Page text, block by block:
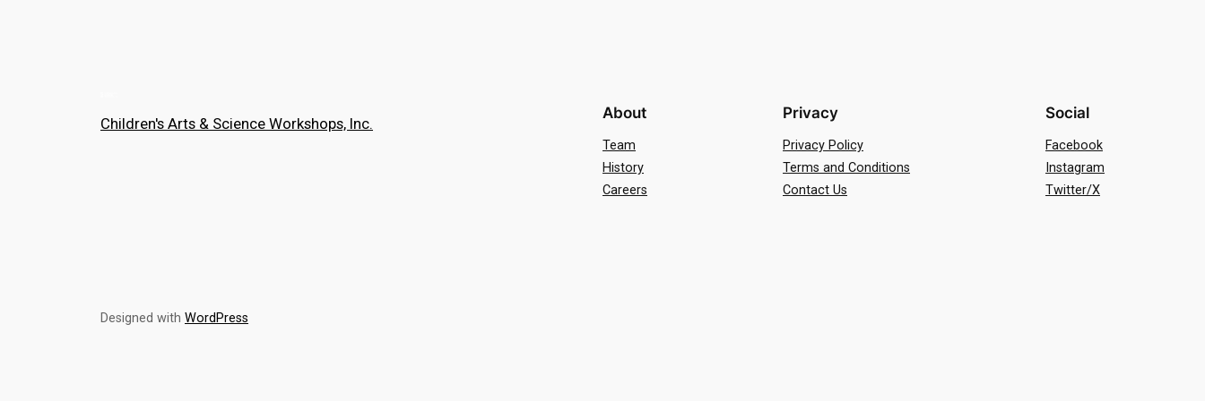
Children's Arts & Science Workshops, Inc.
About
Team
History
Careers
Privacy
Privacy Policy
Terms and Conditions
Contact Us
Social
Facebook
Instagram
Twitter/X
Designed with WordPress